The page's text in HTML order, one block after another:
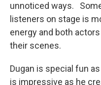
unnoticed ways.
listeners on stage is
energy and both
their scenes.
Dugan is special fun
is impressive as he